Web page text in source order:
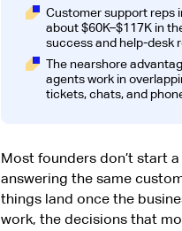
Customer support reps
about $60K–$117K in
success and help-desk
The nearshore
agents work in
tickets, chats, and
Most founders don’t start
answering the same
things land once the
work, the decisions that